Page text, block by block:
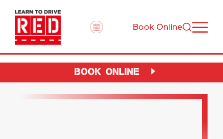
Book Online
BOOK ONLINE